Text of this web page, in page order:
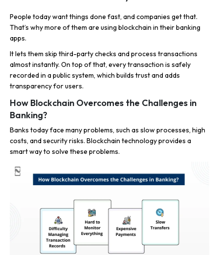
People today want things done fast, and companies get that.
That’s why more of them are using blockchain in their banking
apps.
It lets them skip third-party checks and process transactions
almost instantly. On top of that, every transaction is safely
recorded in a public system, which builds trust and adds
transparency for users.
How Blockchain Overcomes the Challenges in
Banking?
Banks today face many problems, such as slow processes, high
costs, and security risks. Blockchain technology provides a
smart way to solve these problems.